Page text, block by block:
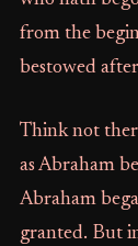
from the
bestowed
Think not
as Abraham
Abraham
granted. But